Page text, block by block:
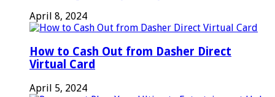
April 8, 2024
How to Cash Out from Dasher Direct
Virtual Card
April 5, 2024